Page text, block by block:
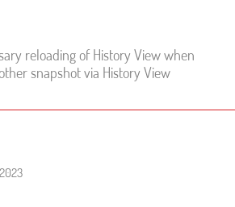
reloading of History View when
snapshot via History View